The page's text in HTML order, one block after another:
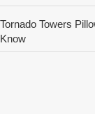
Tornado Towers
Know